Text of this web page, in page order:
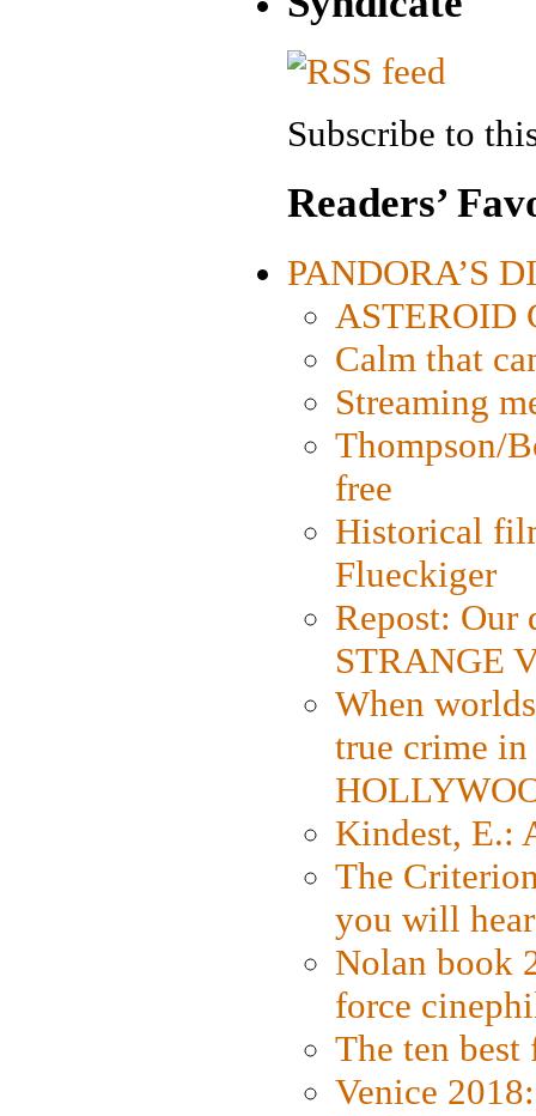
Subscribe to
Readers’
PANDORA’S
ASTEROID
Calm that
Streaming
Thompson/
free
Historical
Flueckiger
Repost: Our
STRANGE
When
true crime
Kindest, E.:
The
you will
Nolan book
force
The ten
Venice